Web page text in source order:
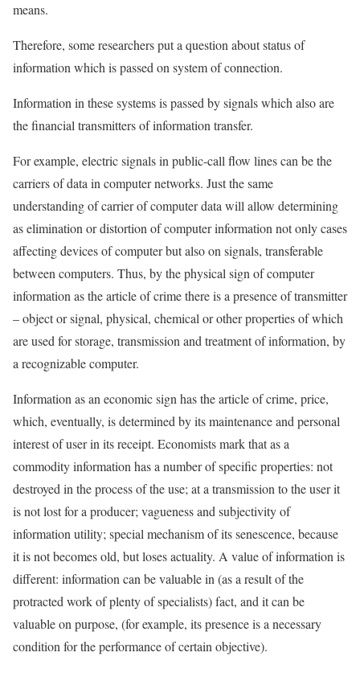
means.
Therefore, some researchers put a question about status of
information which is passed on system of connection.
Information in these systems is passed by signals which also are
the financial transmitters of information transfer.
For example, electric signals in public-call flow lines can be the
carriers of data in computer networks. Just the same
understanding of carrier of computer data will allow determining
as elimination or distortion of computer information not only cases
affecting devices of computer but also on signals, transferable
between computers. Thus, by the physical sign of computer
information as the article of crime there is a presence of transmitter
– object or signal, physical, chemical or other properties of which
are used for storage, transmission and treatment of information, by
a recognizable computer.
Information as an economic sign has the article of crime, price,
which, eventually, is determined by its maintenance and personal
interest of user in its receipt. Economists mark that as a
commodity information has a number of specific properties: not
destroyed in the process of the use; at a transmission to the user it
is not lost for a producer; vagueness and subjectivity of
information utility; special mechanism of its senescence, because
it is not becomes old, but loses actuality. A value of information is
different: information can be valuable in (as a result of the
protracted work of plenty of specialists) fact, and it can be
valuable on purpose, (for example, its presence is a necessary
condition for the performance of certain objective).